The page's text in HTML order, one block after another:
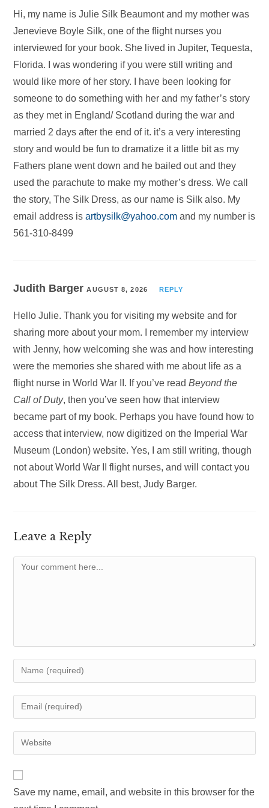
Hi, my name is Julie Silk Beaumont and my mother was
Jenevieve Boyle Silk, one of the flight nurses you
interviewed for your book. She lived in Jupiter, Tequesta,
Florida. I was wondering if you were still writing and
would like more of her story. I have been looking for
someone to do something with her and my father’s story
as they met in England/ Scotland during the war and
married 2 days after the end of it. it’s a very interesting
story and would be fun to dramatize it a little bit as my
Fathers plane went down and he bailed out and they
used the parachute to make my mother’s dress. We call
the story, The Silk Dress, as our name is Silk also. My
email address isartbysilk@yahoo.com and my number is
561-310-8499
Judith BargerAUGUST 8, 2026 REPLY
Hello Julie. Thank you for visiting my website and for
sharing more about your mom. I remember my interview
with Jenny, how welcoming she was and how interesting
were the memories she shared with me about life as a
flight nurse in World War II. If you’ve readBeyond the
Call of Duty, then you’ve seen how that interview
became part of my book. Perhaps you have found how to
access that interview, now digitized on the Imperial War
Museum (London) website. Yes, I am still writing, though
not about World War II flight nurses, and will contact you
about The Silk Dress. All best, Judy Barger.
Leave a Reply
Comment
Enter
your
name
comment
Enter
your
email
address
Enter
your
URL
(optional)
Save my name, email, and website in this browser for the